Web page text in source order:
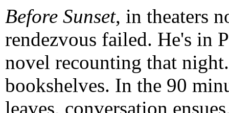
Before Sunset, in theaters
rendezvous failed. He's in
novel recounting that
bookshelves. In the 90
leaves, conversation